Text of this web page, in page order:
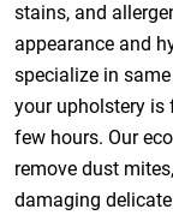
stains, and
appearance and
specialize in
your upholstery is
few hours. Our
remove dust
damaging